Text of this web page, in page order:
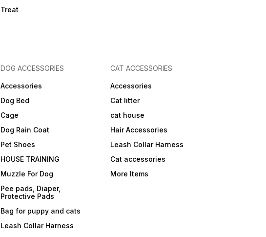
Treat
DOG ACCESSORIES
Accessories
Dog Bed
Cage
Dog Rain Coat
Pet Shoes
HOUSE TRAINING
Muzzle For Dog
Pee pads, Diaper,
Protective Pads
Bag for puppy and cats
Leash Collar Harness
CAT ACCESSORIES
Accessories
Cat litter
cat house
Hair Accessories
Leash Collar Harness
Cat accessories
More Items